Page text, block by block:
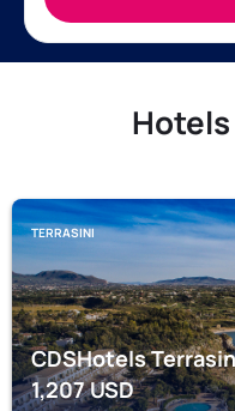
TERRASINI
CDSHotels
1,207USD